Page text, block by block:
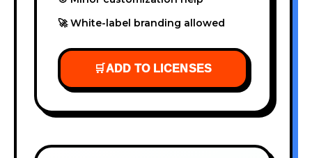
🚀 White-label branding allowed
🛒ADD TO LICENSES